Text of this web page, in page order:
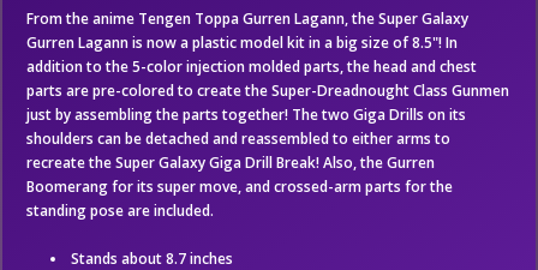
From the anime Tengen Toppa Gurren Lagann, the Super Galaxy
Gurren Lagann is now a plastic model kit in a big size of 8.5"! In
addition to the 5-color injection molded parts, the head and chest
parts are pre-colored to create the Super-Dreadnought Class Gunmen
just by assembling the parts together! The two Giga Drills on its
shoulders can be detached and reassembled to either arms to
recreate the Super Galaxy Giga Drill Break! Also, the Gurren
Boomerang for its super move, and crossed-arm parts for the
standing pose are included.
Stands about 8.7 inches